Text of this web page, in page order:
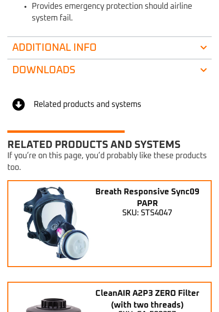
Provides emergency protection should airline
system fail.
ADDITIONAL INFO
DOWNLOADS
Related products and systems
RELATED PRODUCTS AND SYSTEMS
If you’re on this page, you’d probably like these products
too.
Breath Responsive Sync09
PAPR
SKU: STS4047
CleanAIR A2P3 ZERO Filter
(with two threads)